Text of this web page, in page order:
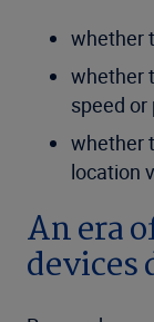
whether
whether
speed
whether
location
An era
devices